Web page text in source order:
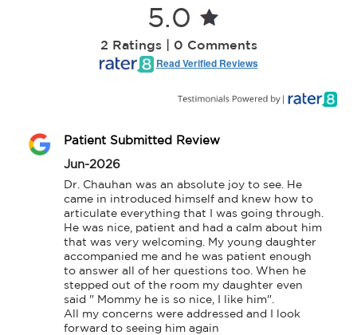
5.0
2 Ratings | 0 Comments
Read Verified Reviews
Patient Submitted Review
Jun-2026
Dr. Chauhan was an absolute joy to see. He
came in introduced himself and knew how to
articulate everything that I was going through.
He was nice, patient and had a calm about him
that was very welcoming. My young daughter
accompanied me and he was patient enough
to answer all of her questions too. When he
stepped out of the room my daughter even
said " Mommy he is so nice, I like him".
All my concerns were addressed and I look
forward to seeing him again